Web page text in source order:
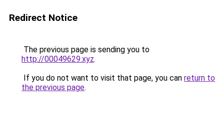
Redirect Notice
The previous page is sending you to
http://00049629.xyz.
If you do not want to visit that page, you can return to
the previous page.